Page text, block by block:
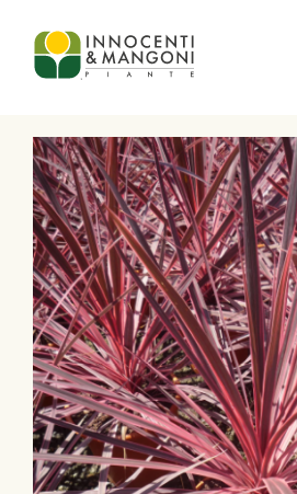
Skip to main content